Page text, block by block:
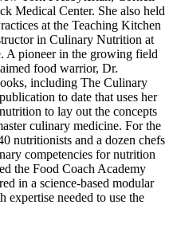
Medical Center. She also held
at the Teaching Kitchen
in Culinary Nutrition at
A pioneer in the growing field
food warrior, Dr.
including The Culinary
to date that uses her
to lay out the concepts
culinary medicine. For the
nutritionists and a dozen chefs
competencies for nutrition
the Food Coach Academy
in a science-based modular
needed to use the